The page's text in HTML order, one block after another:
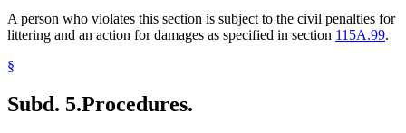
A person who violates this section is subject to the civil penalties for
littering and an action for damages as specified in section 115A.99.
§
Subd. 5.Procedures.